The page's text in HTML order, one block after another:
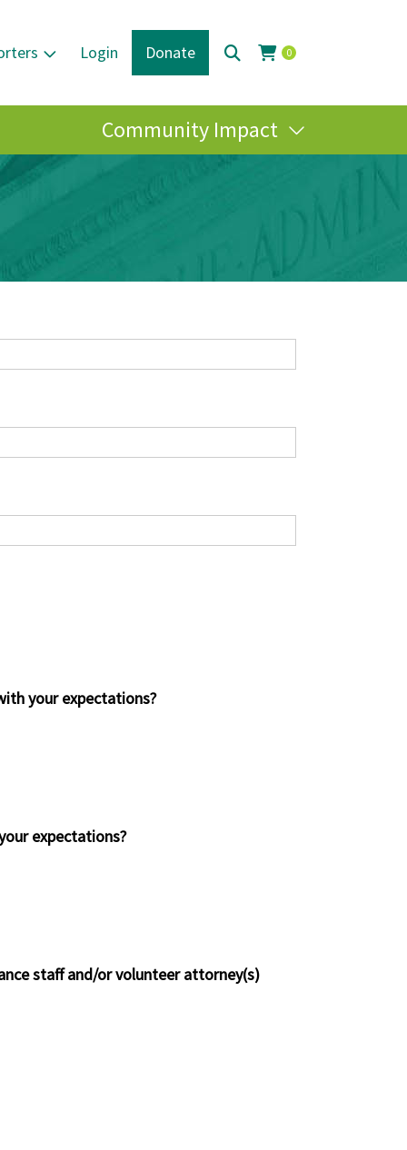
Login Donate 0
Community Impact
your expectations?
expectations?
staff and/or volunteer attorney(s)